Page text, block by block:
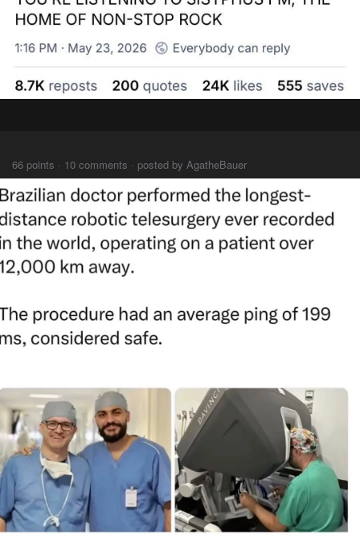
66 points · 10 comments · posted by AgatheBauer